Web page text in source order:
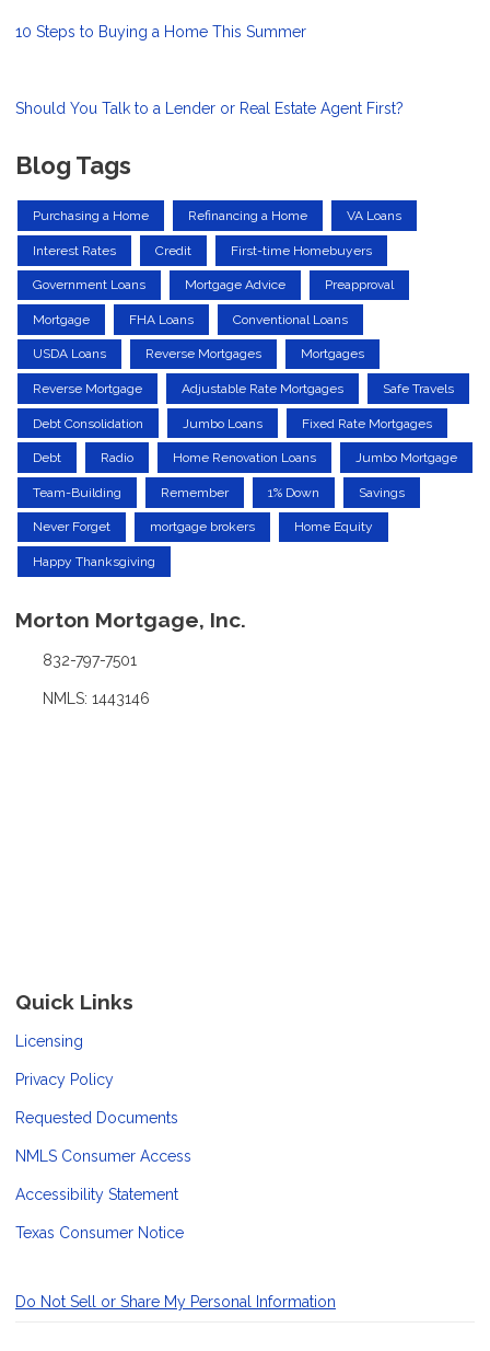
10 Steps to Buying a Home This Summer
Should You Talk to a Lender or Real Estate Agent First?
Blog Tags
Purchasing a Home Refinancing a Home VA Loans
Interest Rates Credit First-time Homebuyers
Government Loans Mortgage Advice Preapproval
Mortgage FHA Loans Conventional Loans
USDA Loans Reverse Mortgages Mortgages
Reverse Mortgage Adjustable Rate Mortgages Safe Travels
Debt Consolidation Jumbo Loans Fixed Rate Mortgages
Debt Radio Home Renovation Loans Jumbo Mortgage
Team-Building Remember 1% Down Savings
Never Forget mortgage brokers Home Equity
Happy Thanksgiving
Morton Mortgage, Inc.
832-797-7501
NMLS: 1443146
Quick Links
Licensing
Privacy Policy
Requested Documents
NMLS Consumer Access
Accessibility Statement
Texas Consumer Notice
Do Not Sell or Share My Personal Information